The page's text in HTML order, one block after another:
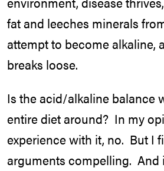
fat and leeches minerals
attempt to become alkaline,
breaks loose.
Is the acid/alkaline balance
entire diet around? In my
experience with it, no. But I
arguments compelling. And